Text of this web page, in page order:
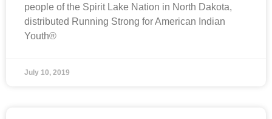
people of the Spirit Lake Nation in North Dakota,
distributed Running Strong for American Indian
Youth®
July 10, 2019